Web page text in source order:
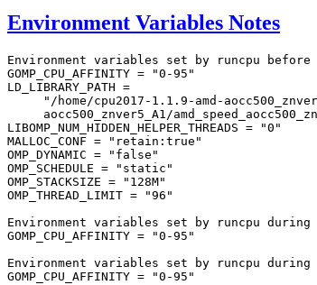
Environment Variables Notes
Environment variables set by runcpu
GOMP_CPU_AFFINITY = "0-95"
LD_LIBRARY_PATH =
"/home/cpu2017-1.1.9-amd-
aocc500_znver5_A1/
LIBOMP_NUM_HIDDEN_HELPER_THREADS = "0"
MALLOC_CONF = "retain:true"
OMP_DYNAMIC = "false"
OMP_SCHEDULE = "static"
OMP_STACKSIZE = "128M"
OMP_THREAD_LIMIT = "96"
Environment variables set by runcpu during
GOMP_CPU_AFFINITY = "0-95"
Environment variables set by runcpu
GOMP_CPU_AFFINITY = "0-95"